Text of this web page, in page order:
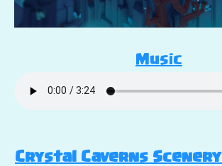
Music
Crystal Caverns Scenery